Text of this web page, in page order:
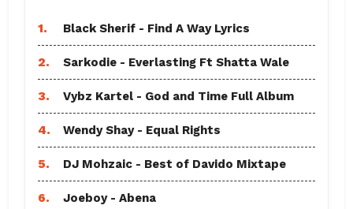
1. Black Sherif - Find A Way Lyrics
2. Sarkodie - Everlasting Ft Shatta Wale
3. Vybz Kartel - God and Time Full Album
4. Wendy Shay - Equal Rights
5. DJ Mohzaic - Best of Davido Mixtape
6. Joeboy - Abena